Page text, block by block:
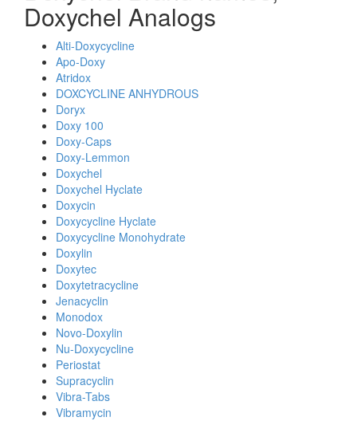
Doxychel Analogs
Alti-Doxycycline
Apo-Doxy
Atridox
DOXCYCLINE ANHYDROUS
Doryx
Doxy 100
Doxy-Caps
Doxy-Lemmon
Doxychel
Doxychel Hyclate
Doxycin
Doxycycline Hyclate
Doxycycline Monohydrate
Doxylin
Doxytec
Doxytetracycline
Jenacyclin
Monodox
Novo-Doxylin
Nu-Doxycycline
Periostat
Supracyclin
Vibra-Tabs
Vibramycin